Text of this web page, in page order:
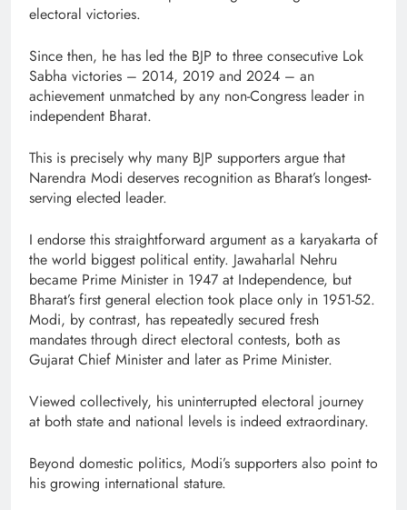
electoral victories.
Since then, he has led the BJP to three consecutive Lok
Sabha victories – 2014, 2019 and 2024 – an
achievement unmatched by any non-Congress leader in
independent Bharat.
This is precisely why many BJP supporters argue that
Narendra Modi deserves recognition as Bharat’s longest-
serving elected leader.
I endorse this straightforward argument as a karyakarta of
the world biggest political entity. Jawaharlal Nehru
became Prime Minister in 1947 at Independence, but
Bharat’s first general election took place only in 1951-52.
Modi, by contrast, has repeatedly secured fresh
mandates through direct electoral contests, both as
Gujarat Chief Minister and later as Prime Minister.
Viewed collectively, his uninterrupted electoral journey
at both state and national levels is indeed extraordinary.
Beyond domestic politics, Modi’s supporters also point to
his growing international stature.